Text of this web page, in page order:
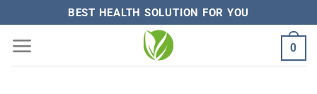
content
BEST HEALTH SOLUTION FOR YOU
0